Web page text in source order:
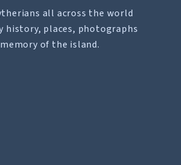
all across the world
history, places, photographs
of the island.